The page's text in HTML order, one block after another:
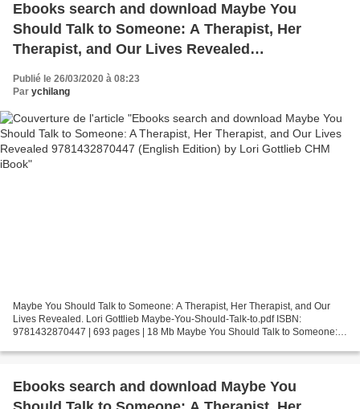
Ebooks search and download Maybe You
Should Talk to Someone: A Therapist, Her
Therapist, and Our Lives Revealed
CHM iBook
Publié le 26/03/2020 à 08:23
Par ychilang
Maybe You Should Talk to Someone: A Therapist, Her Therapist, and Our
Lives Revealed. Lori Gottlieb Maybe-You-Should-Talk-to.pdf ISBN:
9781432870447 | 693 pages | 18 Mb Maybe You Should Talk to Someone: A
Ebooks search and download Maybe You